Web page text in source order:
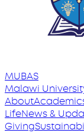
MUBAS
Malawi
About
LifeNews &
Giving